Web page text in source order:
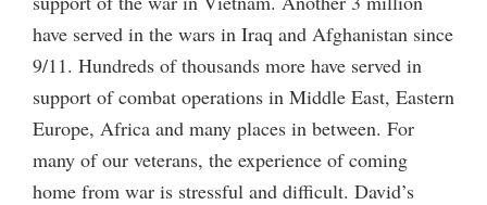
have served in the wars in Iraq and Afghanistan since
9/11. Hundreds of thousands more have served in
support of combat operations in Middle East, Eastern
Europe, Africa and many places in between. For
many of our veterans, the experience of coming
home from war is stressful and difficult. David’s